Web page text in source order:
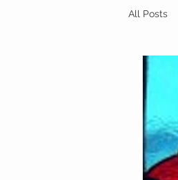
All Posts